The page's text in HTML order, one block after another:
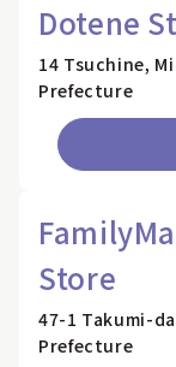
Dotene
14 Tsuchine,
Prefecture
Store
47-1 Takumi-
Prefecture